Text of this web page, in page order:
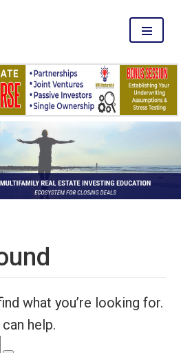
what you’re looking for.
help.